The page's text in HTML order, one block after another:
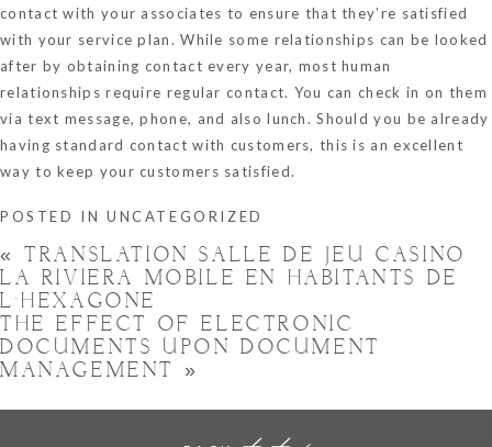
contact with your associates to ensure that they’re satisfied
with your service plan. While some relationships can be looked
after by obtaining contact every year, most human
relationships require regular contact. You can check in on them
via text message, phone, and also lunch. Should you be already
having standard contact with customers, this is an excellent
way to keep your customers satisfied.
POSTED IN UNCATEGORIZED
« TRANSLATION SALLE DE JEU CASINO
LA RIVIERA MOBILE EN HABITANTS DE
L’HEXAGONE
THE EFFECT OF ELECTRONIC
DOCUMENTS UPON DOCUMENT
MANAGEMENT »